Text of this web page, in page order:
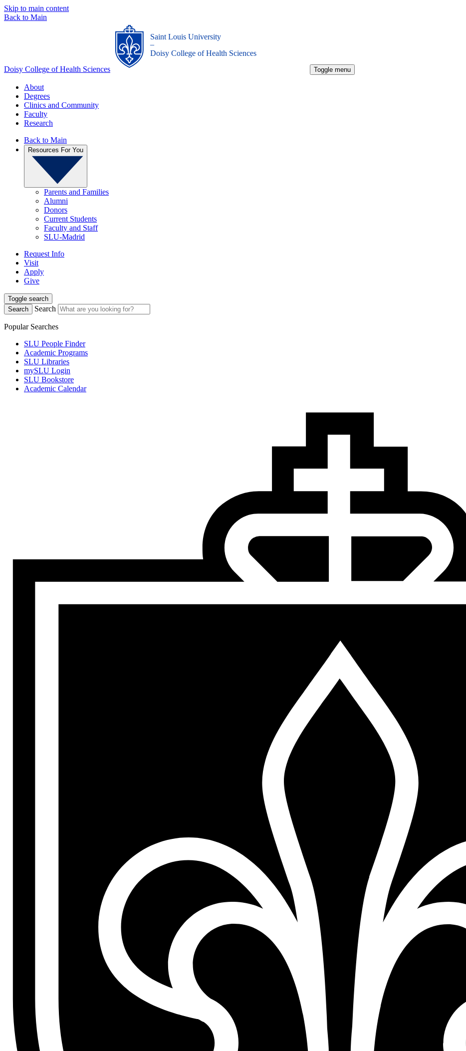
Skip to main content
Back to Main
Doisy College of Health Sciences
Saint Louis University
_
Doisy College of Health Sciences
Toggle menu
About
Degrees
Clinics and Community
Faculty
Research
Back to Main
Resources For You
Parents and Families
Alumni
Donors
Current Students
Faculty and Staff
SLU-Madrid
Request Info
Visit
Apply
Give
Toggle search
Search
Search
Popular Searches
SLU People Finder
Academic Programs
SLU Libraries
mySLU Login
SLU Bookstore
Academic Calendar